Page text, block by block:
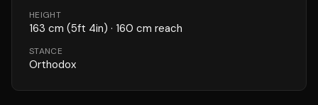
HEIGHT
163 cm (5ft 4in) · 160 cm reach
STANCE
Orthodox